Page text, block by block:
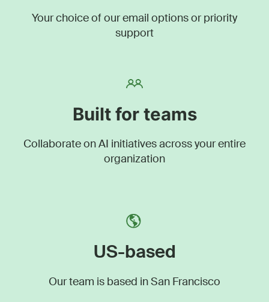
Your choice of our email options or priority
support
Built for teams
Collaborate on AI initiatives across your entire
organization
US-based
Our team is based in San Francisco